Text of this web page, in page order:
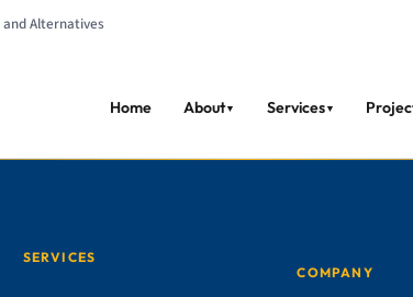
Alternatives
Home About▼ Services▼
SERVICES
COMPANY